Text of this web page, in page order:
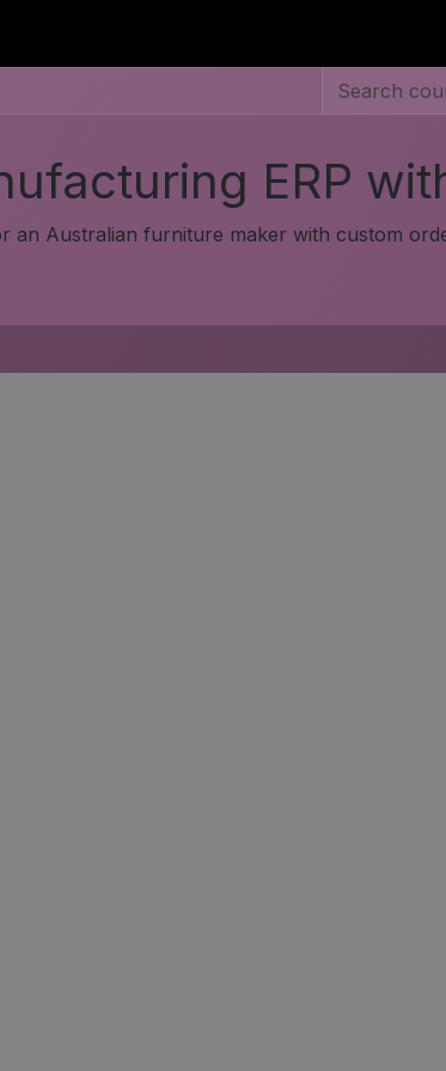
ERP
an Australian furniture maker with custom